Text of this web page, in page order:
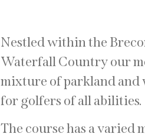
Nestled within the
Waterfall Country our
mixture of parkland and
for golfers of all abilities.
The course has a varied